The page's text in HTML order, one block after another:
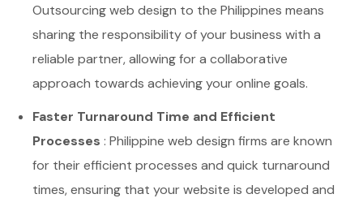
Outsourcing web design to the Philippines means
sharing the responsibility of your business with a
reliable partner, allowing for a collaborative
approach towards achieving your online goals.
Faster Turnaround Time and Efficient
Processes : Philippine web design firms are known
for their efficient processes and quick turnaround
times, ensuring that your website is developed and